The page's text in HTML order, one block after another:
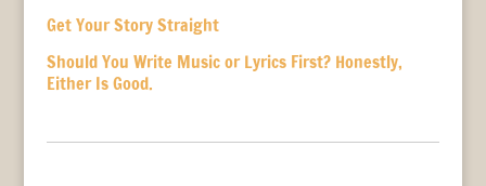
Get Your Story Straight
Should You Write Music or Lyrics First? Honestly,
Either Is Good.